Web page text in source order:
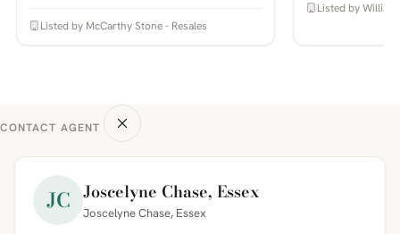
Listed by McCarthy Stone - Resales
Listed by
CONTACT AGENT
JC Joscelyne Chase, Essex
Joscelyne Chase, Essex